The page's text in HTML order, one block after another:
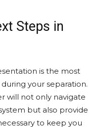
Steps in
is the most
your separation.
will not only navigate
but also provide
to keep you